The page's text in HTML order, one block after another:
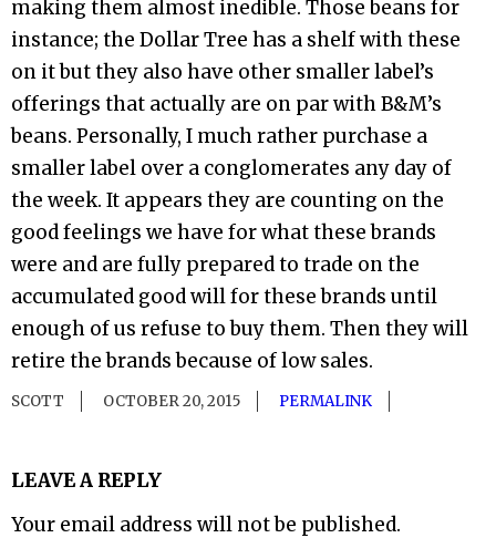
making them almost inedible. Those beans for
instance; the Dollar Tree has a shelf with these
on it but they also have other smaller label’s
offerings that actually are on par with B&M’s
beans. Personally, I much rather purchase a
smaller label over a conglomerates any day of
the week. It appears they are counting on the
good feelings we have for what these brands
were and are fully prepared to trade on the
accumulated good will for these brands until
enough of us refuse to buy them. Then they will
retire the brands because of low sales.
SCOTT OCTOBER 20, 2015 PERMALINK
LEAVE A REPLY
Your email address will not be published.